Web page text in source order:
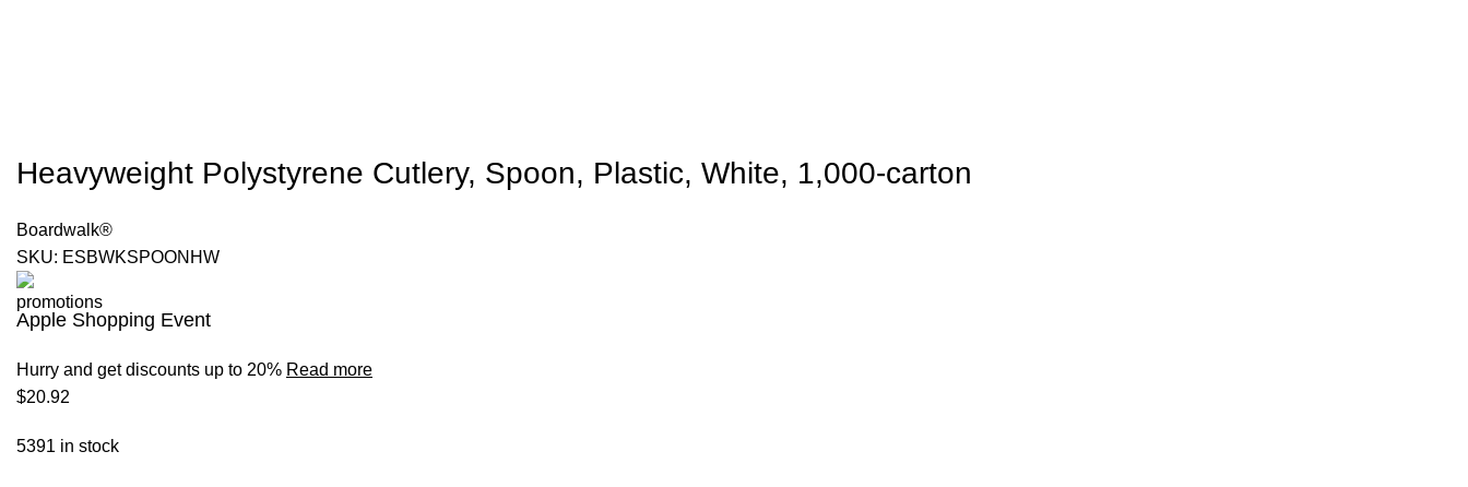
Heavyweight Polystyrene Cutlery, Spoon, Plastic, White, 1,000-carton
Boardwalk®
SKU: ESBWKSPOONHW
Apple Shopping Event
Hurry and get discounts up to 20% Read more
$20.92
5391 in stock